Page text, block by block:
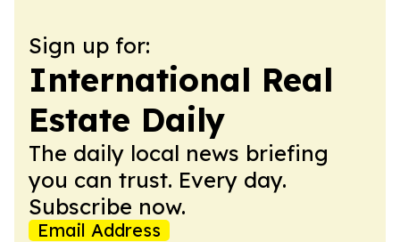
Sign up for:
International Real
Estate Daily
The daily local news briefing
you can trust. Every day.
Subscribe now.
Email Address